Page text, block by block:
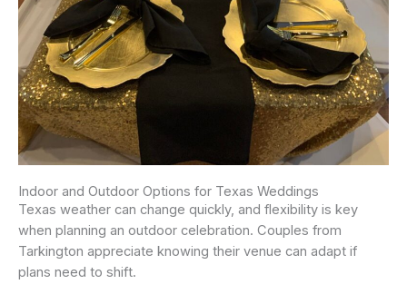
Indoor and Outdoor Options for Texas Weddings
Texas weather can change quickly, and flexibility is key
when planning an outdoor celebration. Couples from
Tarkington appreciate knowing their venue can adapt if
plans need to shift.